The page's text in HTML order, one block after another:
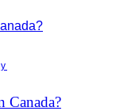
Canada?